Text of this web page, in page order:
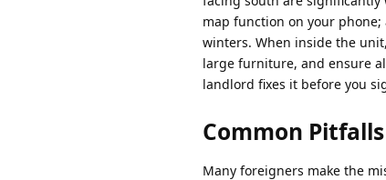
map function on your
winters. When inside the
large furniture, and ensure
landlord fixes it before you
Common
Many foreigners make the